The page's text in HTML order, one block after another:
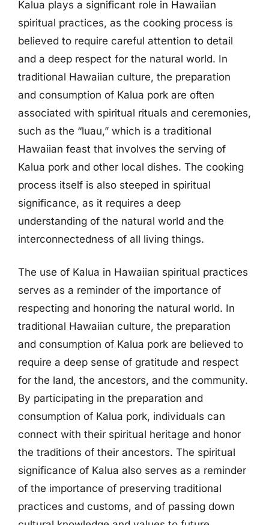
Kalua plays a significant role in Hawaiian
spiritual practices, as the cooking process is
believed to require careful attention to detail
and a deep respect for the natural world. In
traditional Hawaiian culture, the preparation
and consumption of Kalua pork are often
associated with spiritual rituals and ceremonies,
such as the “luau,” which is a traditional
Hawaiian feast that involves the serving of
Kalua pork and other local dishes. The cooking
process itself is also steeped in spiritual
significance, as it requires a deep
understanding of the natural world and the
interconnectedness of all living things.
The use of Kalua in Hawaiian spiritual practices
serves as a reminder of the importance of
respecting and honoring the natural world. In
traditional Hawaiian culture, the preparation
and consumption of Kalua pork are believed to
require a deep sense of gratitude and respect
for the land, the ancestors, and the community.
By participating in the preparation and
consumption of Kalua pork, individuals can
connect with their spiritual heritage and honor
the traditions of their ancestors. The spiritual
significance of Kalua also serves as a reminder
of the importance of preserving traditional
practices and customs, and of passing down